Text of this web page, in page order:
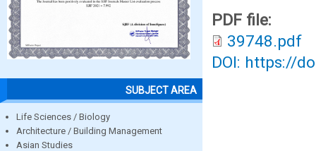
SUBJECT AREA
Life Sciences / Biology
Architecture / Building Management
Asian Studies
PDF file:
39748.pdf
DOI: https://